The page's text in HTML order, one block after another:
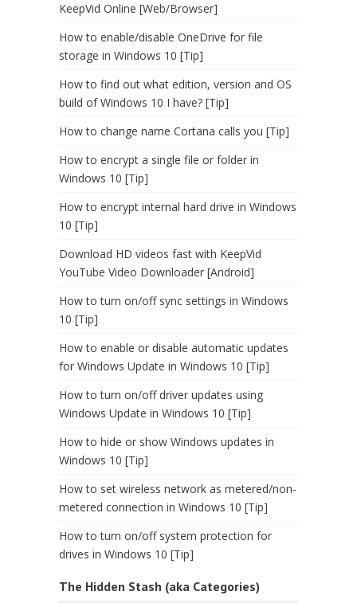
KeepVid Online [Web/Browser]
How to enable/disable OneDrive for file
storage in Windows 10 [Tip]
How to find out what edition, version and OS
build of Windows 10 I have? [Tip]
How to change name Cortana calls you [Tip]
How to encrypt a single file or folder in
Windows 10 [Tip]
How to encrypt internal hard drive in Windows
10 [Tip]
Download HD videos fast with KeepVid
YouTube Video Downloader [Android]
How to turn on/off sync settings in Windows
10 [Tip]
How to enable or disable automatic updates
for Windows Update in Windows 10 [Tip]
How to turn on/off driver updates using
Windows Update in Windows 10 [Tip]
How to hide or show Windows updates in
Windows 10 [Tip]
How to set wireless network as metered/non-
metered connection in Windows 10 [Tip]
How to turn on/off system protection for
drives in Windows 10 [Tip]
The Hidden Stash (aka Categories)